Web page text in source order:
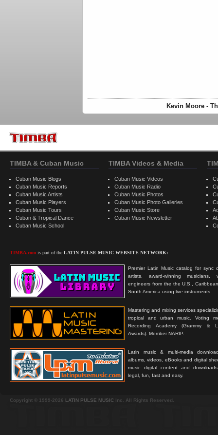
Kevin Moore -
TIMBA & Cuban Music
Cuban Music Blogs
Cuban Music Reports
Cuban Music Artists
Cuban Music Players
Cuban Music Tours
Cuban & Tropical Dance
Cuban Music School
TIMBA.com is part of the LATIN PULSE MUSIC WEBSITE NETWORK:
Premier Latin Music catalog for sync
artists, award-winning musicians,
engineers from the the U.S.,
South America using live instruments.
Mastering and mixing services
tropical and urban music. Voting
Recording Academy (Grammy &
Awards). Member NARIP.
Latin music & multi-media
albums, videos, eBooks and digital
music digital content and
legal, fun, fast and easy.
TIMBA Videos & Media
Cuban Music Videos
Cuban Music Radio
Cuban Music Photos
Cuban Music Photo Galleries
Cuban Music Store
Cuban Music Newsletter
Copyright © 1999-2026 LATIN PULSE MUSIC Inc. All Rights Reserved.